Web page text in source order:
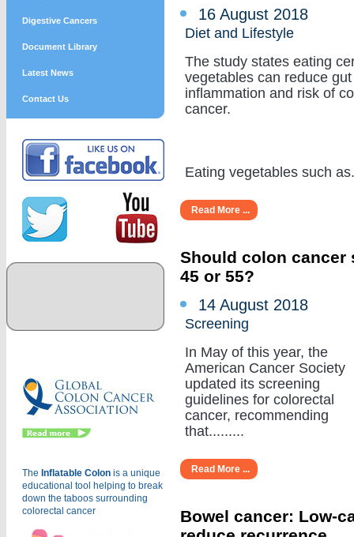
Digestive Cancers
Document Library
Latest News
Contact Us
The Inflatable Colon is a unique
educational tool helping to break
down the taboos surrounding
colorectal cancer
16 August 2018
Diet and Lifestyle
The study states eating
vegetables can reduce gut
inflammation and risk of
cancer.
Eating vegetables such
Read More ...
Should colon cancer
45 or 55?
14 August 2018
Screening
In May of this year, the
American Cancer Society
updated its screening
guidelines for colorectal
cancer, recommending
that.........
Read More ...
Bowel cancer: Low-